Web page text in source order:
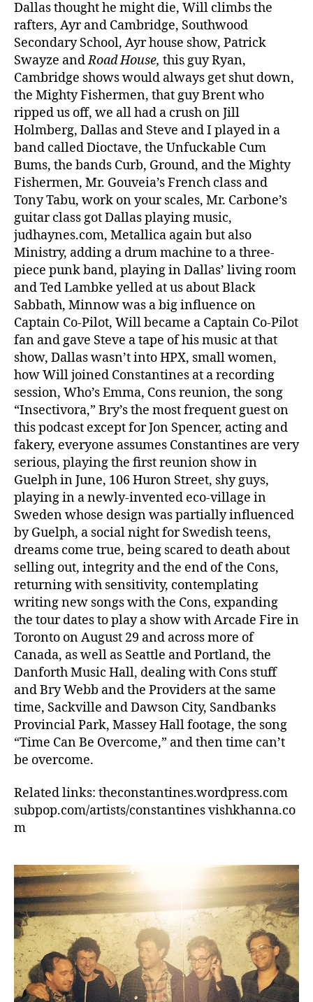
Dallas thought he might die, Will climbs the
rafters, Ayr and Cambridge, Southwood
Secondary School, Ayr house show, Patrick
Swayze andRoad House, this guy Ryan,
Cambridge shows would always get shut down,
the Mighty Fishermen, that guy Brent who
ripped us off, we all had a crush on Jill
Holmberg, Dallas and Steve and I played in a
band called Dioctave, the Unfuckable Cum
Bums, the bands Curb, Ground, and the Mighty
Fishermen, Mr. Gouveia’s French class and
Tony Tabu, work on your scales, Mr. Carbone’s
guitar class got Dallas playing music,
judhaynes.com, Metallica again but also
Ministry, adding a drum machine to a three-
piece punk band, playing in Dallas’ living room
and Ted Lambke yelled at us about Black
Sabbath, Minnow was a big influence on
Captain Co-Pilot, Will became a Captain Co-Pilot
fan and gave Steve a tape of his music at that
show, Dallas wasn’t into HPX, small women,
how Will joined Constantines at a recording
session, Who’s Emma, Cons reunion, the song
“Insectivora,” Bry’s the most frequent guest on
this podcast except for Jon Spencer, acting and
fakery, everyone assumes Constantines are very
serious, playing the first reunion show in
Guelph in June, 106 Huron Street, shy guys,
playing in a newly-invented eco-village in
Sweden whose design was partially influenced
by Guelph, a social night for Swedish teens,
dreams come true, being scared to death about
selling out, integrity and the end of the Cons,
returning with sensitivity, contemplating
writing new songs with the Cons, expanding
the tour dates to play a show with Arcade Fire in
Toronto on August 29 and across more of
Canada, as well as Seattle and Portland, the
Danforth Music Hall, dealing with Cons stuff
and Bry Webb and the Providers at the same
time, Sackville and Dawson City, Sandbanks
Provincial Park, Massey Hall footage, the song
“Time Can Be Overcome,” and then time can’t
be overcome.
Related links: theconstantines.wordpress.com
subpop.com/artists/constantines vishkhanna.co
m